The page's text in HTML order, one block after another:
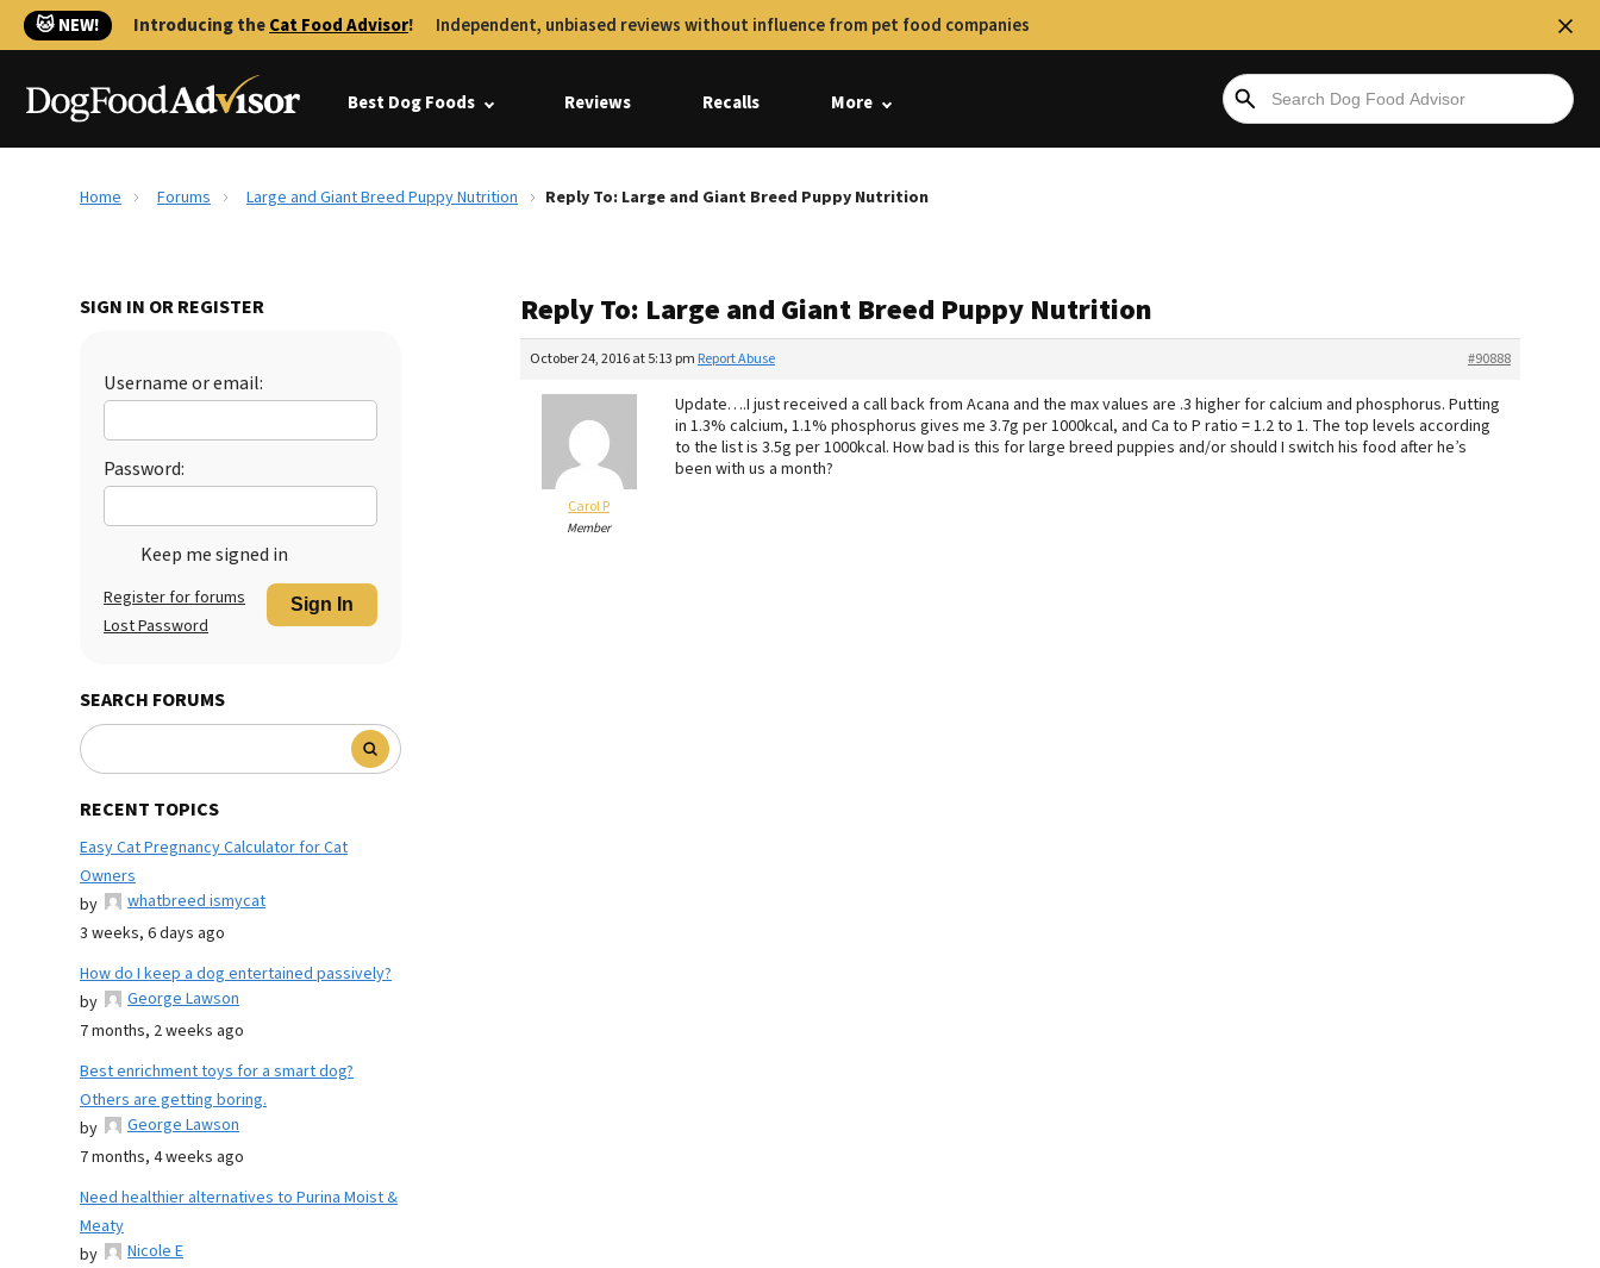
🐱 NEW! Introducing theCat Food Advisor! Independent, unbiased reviews without influence from pet food companies
Best Dog Foods Reviews Recalls More
Home Forums Large and Giant Breed Puppy Nutrition Reply To: Large and Giant Breed Puppy Nutrition
SIGN IN OR REGISTER
Username or email:
Password:
Keep me signed in
Sign In
Register for forums
Lost Password
SEARCH FORUMS
RECENT TOPICS
Easy Cat Pregnancy Calculator for Cat
Owners
by
whatbreed ismycat
3 weeks, 6 days ago
How do I keep a dog entertained passively?
by
George Lawson
7 months, 2 weeks ago
Best enrichment toys for a smart dog?
Others are getting boring.
by
George Lawson
7 months, 4 weeks ago
Need healthier alternatives to Purina Moist &
Meaty
by
Nicole E
Reply To: Large and Giant Breed Puppy Nutrition
October 24, 2016 at 5:13 pm #90888
Report Abuse
Carol P
Member
Update….I just received a call back from Acana and the max values are .3 higher for calcium and phosphorus. Putting
in 1.3% calcium, 1.1% phosphorus gives me 3.7g per 1000kcal, and Ca to P ratio = 1.2 to 1. The top levels according
to the list is 3.5g per 1000kcal. How bad is this for large breed puppies and/or should I switch his food after he’s
been with us a month?